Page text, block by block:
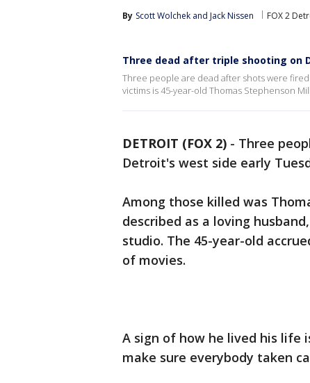
By Scott Wolchek and Jack Nissen FOX 2
Three dead after triple shooting on
Three people are dead after shots were
victims is 45-year-old Thomas Stephenson
DETROIT (FOX 2) - Three
Detroit's west side early
Among those killed was
described as a loving
studio. The 45-year-old
of movies.
A sign of how he lived his life
make sure everybody taken